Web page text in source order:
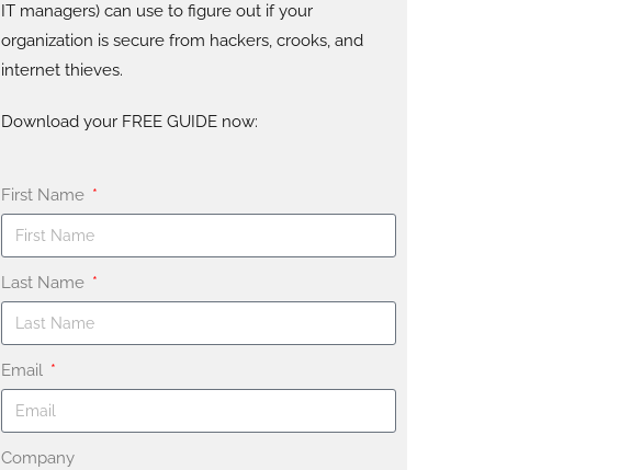
IT managers) can use to figure out if your
organization is secure from hackers, crooks, and
internet thieves.
Download your FREE GUIDE now:
First Name
Last Name
Email
Company